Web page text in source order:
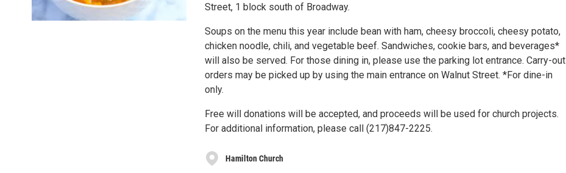
Street, 1 block south of Broadway.
Soups on the menu this year include bean with ham, cheesy broccoli, cheesy potato,
chicken noodle, chili, and vegetable beef. Sandwiches, cookie bars, and beverages*
will also be served. For those dining in, please use the parking lot entrance. Carry-out
orders may be picked up by using the main entrance on Walnut Street. *For dine-in
only.
Free will donations will be accepted, and proceeds will be used for church projects.
For additional information, please call (217)847-2225.
Hamilton Church